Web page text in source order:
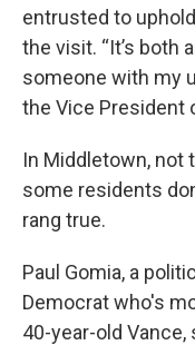
entrusted to
the visit. “It’s both
someone with my
the Vice President
In Middletown, not
some residents
rang true.
Paul Gomia, a
Democrat who's
40-year-old